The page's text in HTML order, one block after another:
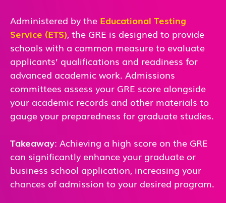
Administered by the Educational Testing
Service (ETS), the GRE is designed to provide
schools with a common measure to evaluate
applicants’ qualifications and readiness for
advanced academic work. Admissions
committees assess your GRE score alongside
your academic records and other materials to
gauge your preparedness for graduate studies.
Takeaway: Achieving a high score on the GRE
can significantly enhance your graduate or
business school application, increasing your
chances of admission to your desired program.